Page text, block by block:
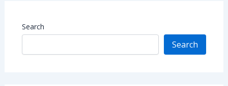
Search
Search